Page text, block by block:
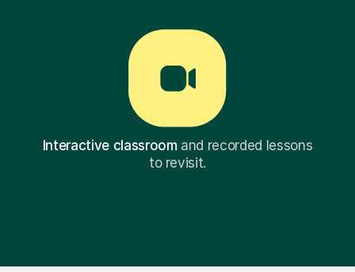
Interactive classroomand recorded lessons
to revisit.